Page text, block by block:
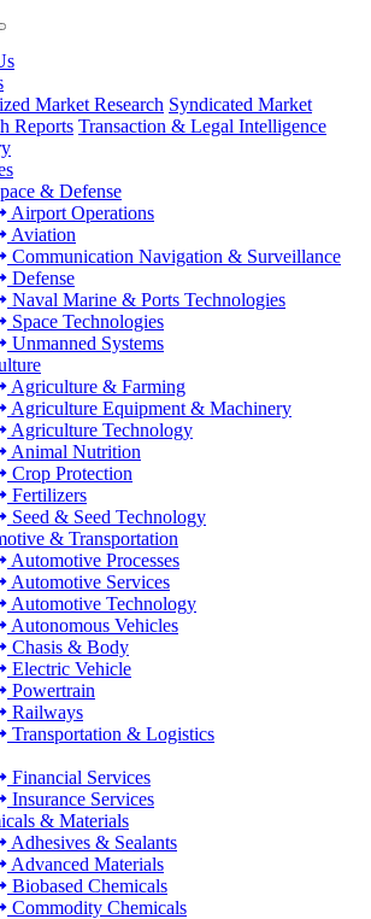
Market Research Syndicated Market
Reports Transaction & Legal Intelligence
& Defense
Airport Operations
Aviation
Communication Navigation & Surveillance
Defense
Naval Marine & Ports Technologies
Space Technologies
Unmanned Systems
Agriculture & Farming
Agriculture Equipment & Machinery
Agriculture Technology
Animal Nutrition
Crop Protection
Fertilizers
Seed & Seed Technology
& Transportation
Automotive Processes
Automotive Services
Automotive Technology
Autonomous Vehicles
Chasis & Body
Electric Vehicle
Powertrain
Railways
Transportation & Logistics
Financial Services
Insurance Services
& Materials
Adhesives & Sealants
Advanced Materials
Biobased Chemicals
Commodity Chemicals